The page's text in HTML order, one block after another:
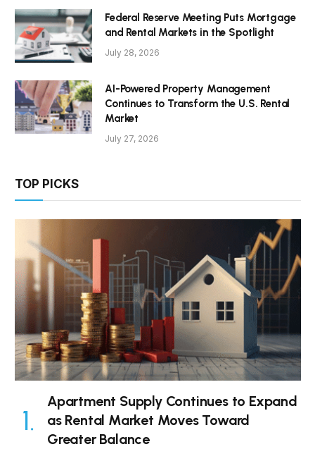
Federal Reserve Meeting Puts Mortgage
and Rental Markets in the Spotlight
July 28, 2026
AI-Powered Property Management
Continues to Transform the U.S. Rental
Market
July 27, 2026
TOP PICKS
Apartment Supply Continues to Expand
as Rental Market Moves Toward
Greater Balance